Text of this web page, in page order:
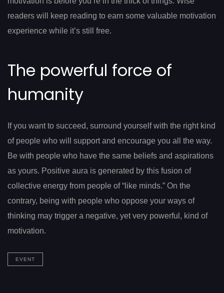
readers will keep reading to earn some valuable motivation
experience while it’s still free.
The powerful force of
humanity
If you want to succeed, surround yourself with the right kind
of people who will support and encourage you all the way.
Be with people who have the same beliefs and aspirations
as yours. Positive aura is generated by this fusion of
collective energy from people of “like minds.” On the
contrary, being with people who oppose your ways of
thinking may trigger a negative, yet very powerful, kind of
motivation.
EVENT